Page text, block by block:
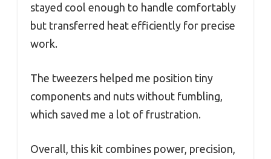
stayed cool enough to handle comfortably
but transferred heat efficiently for precise
work.
The tweezers helped me position tiny
components and nuts without fumbling,
which saved me a lot of frustration.
Overall, this kit combines power, precision,